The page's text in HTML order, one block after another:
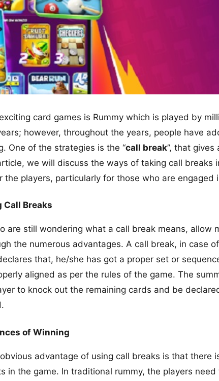
card games is Rummy which is played by
however, throughout the years, people have
One of the strategies is the “call break”, that
we will discuss the ways of taking call breaks
the players, particularly for those who are engaged
Call Breaks
are still wondering what a call break means, allow
the numerous advantages. A call break, in case
that, he/she has got a proper set or
aligned as per the rules of the game. The
to knock out the remaining cards and be
of Winning
advantage of using call breaks is that there
in the game. In traditional rummy, the players